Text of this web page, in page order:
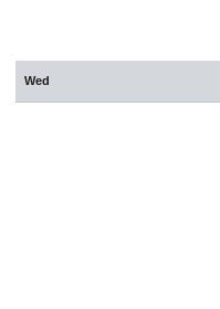
Wed